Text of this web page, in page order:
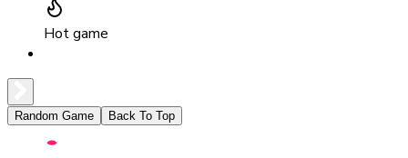
Hot game
Random Game Back To Top